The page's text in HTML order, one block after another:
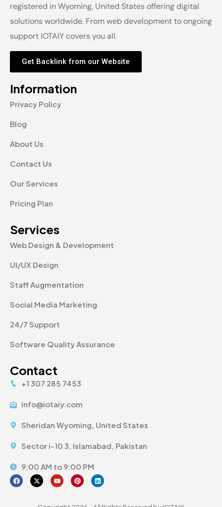
registered in Wyoming, United States offering digital
solutions worldwide. From web development to ongoing
support IOTAIY covers you all.
Get Backlink from our Website
Information
Privacy Policy
Blog
About Us
Contact Us
Our Services
Pricing Plan
Services
Web Design & Development
UI/UX Design
Staff Augmentation
Social Media Marketing
24/7 Support
Software Quality Assurance
Contact
+1 307 285 7453
info@iotaiy.com
Sheridan Wyoming, United States
Sector i-10 3, Islamabad, Pakistan
9:00 AM to 9:00 PM